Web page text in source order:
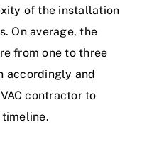
of the installation
On average, the
from one to three
accordingly and
contractor to